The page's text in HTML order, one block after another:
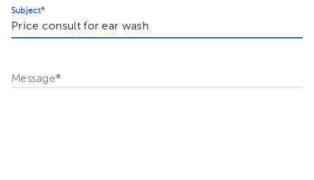
Subject*
Message*